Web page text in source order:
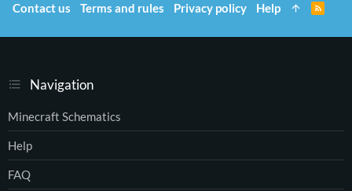
Navigation
Minecraft Schematics
Help
FAQ
Contact us
Terms and rules Privacy policy Help
S